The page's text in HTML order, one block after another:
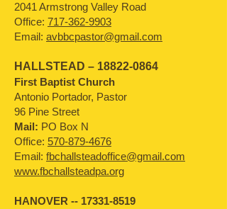
2041 Armstrong Valley Road
Office: 717-362-9903
Email: avbbcpastor@gmail.com
HALLSTEAD – 18822-0864
First Baptist Church
Antonio Portador, Pastor
96 Pine Street
Mail: PO Box N
Office: 570-879-4676
Email: fbchallsteadoffice@gmail.com
www.fbchallsteadpa.org
HANOVER -- 17331-8519